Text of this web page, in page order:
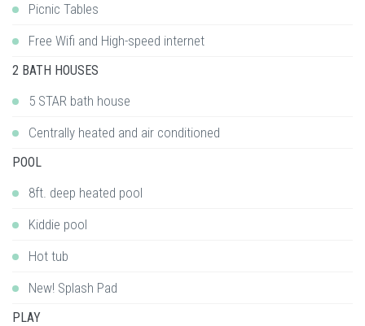
Picnic Tables
Free Wifi and High-speed internet
2 BATH HOUSES
5 STAR bath house
Centrally heated and air conditioned
POOL
8ft. deep heated pool
Kiddie pool
Hot tub
New! Splash Pad
PLAY